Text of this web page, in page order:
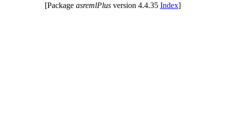
[Package asremlPlusversion 4.4.35 Index]